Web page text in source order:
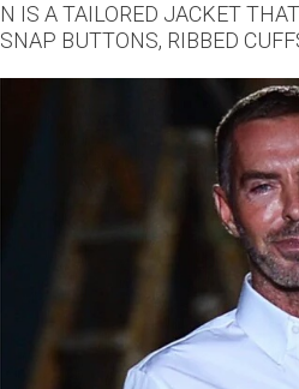
N IS A TAILORED JACKET
SNAP BUTTONS, RIBBED